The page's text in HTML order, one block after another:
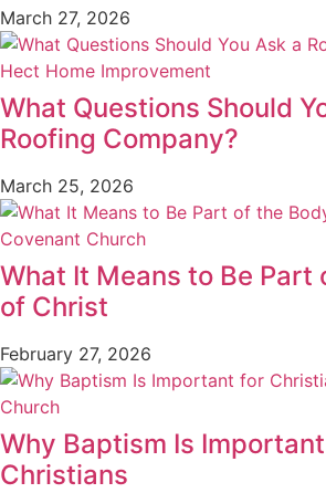
March 27, 2026
What Questions Should
Roofing Company?
March 25, 2026
What It Means to Be Part
of Christ
February 27, 2026
Why Baptism Is
Christians